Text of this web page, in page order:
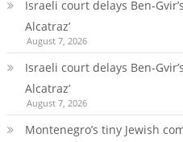
Israeli court delays Ben-
Alcatraz’
August 7, 2026
Israeli court delays Ben-
Alcatraz’
August 7, 2026
Montenegro’s tiny Jewish